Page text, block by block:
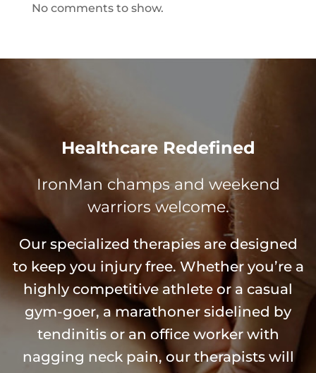
No comments to show.
Healthcare Redefined
IronMan champs and weekend
warriors welcome.
Our specialized therapies are designed
to keep you injury free. Whether you’re a
highly competitive athlete or a casual
gym-goer, a marathoner sidelined by
tendinitis or an office worker with
nagging neck pain, our therapists will